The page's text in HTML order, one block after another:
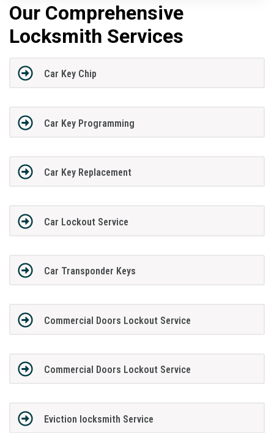
Our Comprehensive
Locksmith Services
Car Key Chip
Car Key Programming
Car Key Replacement
Car Lockout Service
Car Transponder Keys
Commercial Doors Lockout Service
Commercial Doors Lockout Service
Eviction locksmith Service